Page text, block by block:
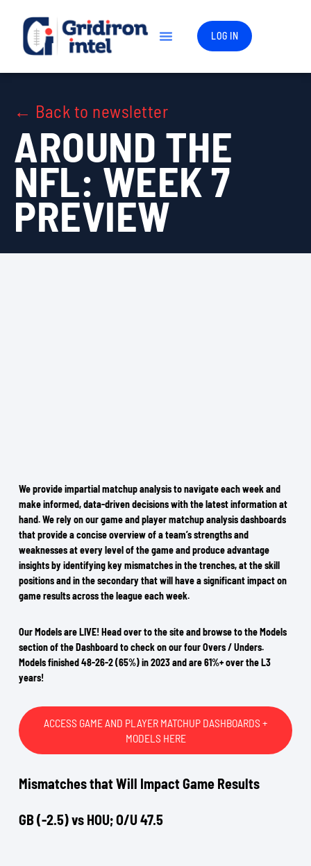
LOG IN
← Back to newsletter
AROUND THE
NFL: WEEK 7
PREVIEW
We provide impartial matchup analysis to navigate each week and
make informed, data-driven decisions with the latest information at
hand. We rely on our game and player matchup analysis dashboards
that provide a concise overview of a team’s strengths and
weaknesses at every level of the game and produce advantage
insights by identifying key mismatches in the trenches, at the skill
positions and in the secondary that will have a significant impact on
game results across the league each week.
Our Models are LIVE! Head over to the site and browse to the Models
section of the Dashboard to check on our four Overs / Unders.
Models finished 48-26-2 (65%) in 2023 and are 61%+ over the L3
years!
ACCESS GAME AND PLAYER MATCHUP DASHBOARDS +
MODELS HERE
Mismatches that Will Impact Game Results
GB (-2.5) vs HOU; O/U 47.5